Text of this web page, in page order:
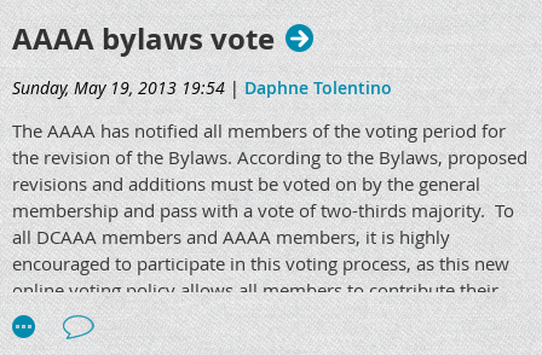
AAAA bylaws vote
Sunday, May 19, 2013 19:54|Daphne Tolentino
The AAAA has notified all members of the voting period for
the revision of the Bylaws. According to the Bylaws, proposed
revisions and additions must be voted on by the general
membership and pass with a vote of two-thirds majority. To
all DCAAA members and AAAA members, it is highly
encouraged to participate in this voting process, as this new
online voting policy allows all members to contribute their
opinion to the AAAA.